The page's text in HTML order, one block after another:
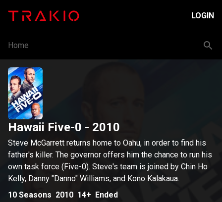
LOGIN
Home
Hawaii Five-0 - 2010
Steve McGarrett returns home to Oahu, in order to find his
father's killer. The governor offers him the chance to run his
own task force (Five-0). Steve's team is joined by Chin Ho
Kelly, Danny "Danno" Williams, and Kono Kalakaua.
10 Seasons 2010 14+ Ended